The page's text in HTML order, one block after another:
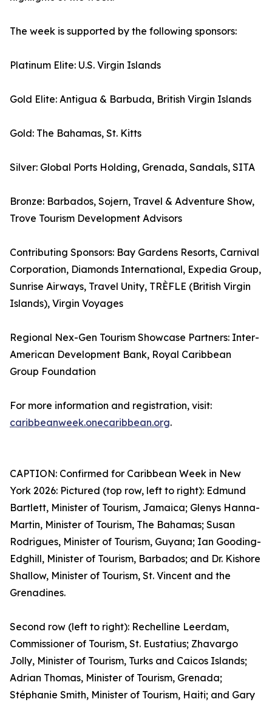
The week is supported by the following sponsors:
Platinum Elite: U.S. Virgin Islands
Gold Elite: Antigua & Barbuda, British Virgin Islands
Gold: The Bahamas, St. Kitts
Silver: Global Ports Holding, Grenada, Sandals, SITA
Bronze: Barbados, Sojern, Travel & Adventure Show,
Trove Tourism Development Advisors
Contributing Sponsors: Bay Gardens Resorts, Carnival
Corporation, Diamonds International, Expedia Group,
Sunrise Airways, Travel Unity, TRÈFLE (British Virgin
Islands), Virgin Voyages
Regional Nex-Gen Tourism Showcase Partners: Inter-
American Development Bank, Royal Caribbean
Group Foundation
For more information and registration, visit:
caribbeanweek.onecaribbean.org.
CAPTION: Confirmed for Caribbean Week in New
York 2026: Pictured (top row, left to right): Edmund
Bartlett, Minister of Tourism, Jamaica; Glenys Hanna-
Martin, Minister of Tourism, The Bahamas; Susan
Rodrigues, Minister of Tourism, Guyana; Ian Gooding-
Edghill, Minister of Tourism, Barbados; and Dr. Kishore
Shallow, Minister of Tourism, St. Vincent and the
Grenadines.
Second row (left to right): Rechelline Leerdam,
Commissioner of Tourism, St. Eustatius; Zhavargo
Jolly, Minister of Tourism, Turks and Caicos Islands;
Adrian Thomas, Minister of Tourism, Grenada;
Stéphanie Smith, Minister of Tourism, Haiti; and Gary